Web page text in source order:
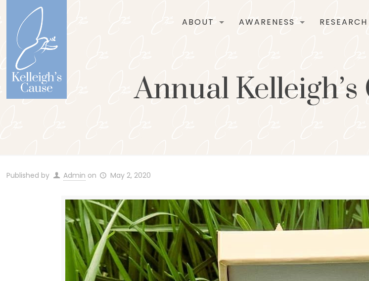
ABOUT AWARENESS RESEARCH
Annual
Published by Admin on May 2, 2020